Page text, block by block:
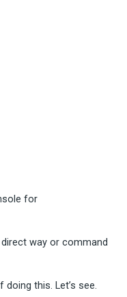
for
way or command
this. Let’s see.